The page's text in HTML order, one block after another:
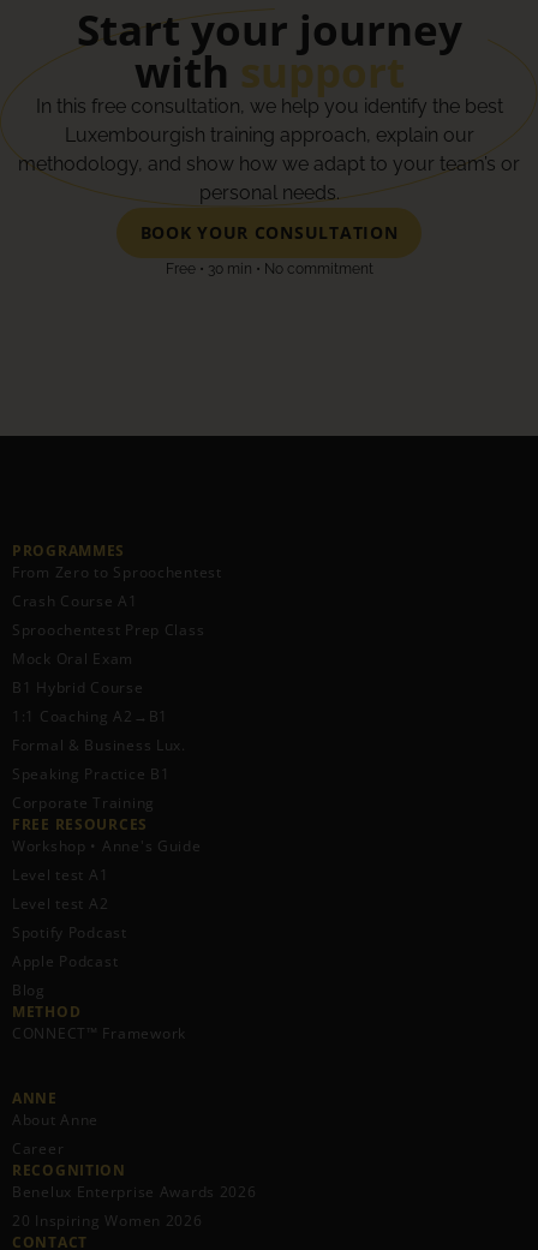
Start your journey
with support
In this free consultation, we help you identify the best
Luxembourgish training approach, explain our
methodology, and show how we adapt to your team’s or
personal needs.
BOOK YOUR CONSULTATION
Free • 30 min • No commitment
PROGRAMMES
From Zero to Sproochentest
Crash Course A1
Sproochentest Prep Class
Mock Oral Exam
B1 Hybrid Course
1:1 Coaching A2→B1
Formal & Business Lux.
Speaking Practice B1
Corporate Training
FREE RESOURCES​
Workshop • Anne's Guide
Level test A1
Level test A2
Spotify Podcast
Apple Podcast
Blog
METHOD
CONNECT™ Framework
ANNE
About Anne
Career
RECOGNITION
Benelux Enterprise Awards 2026
20 Inspiring Women 2026
CONTACT